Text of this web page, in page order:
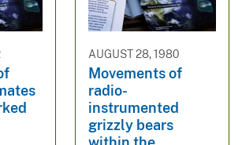
AUGUST 28, 1980
Movements of
radio-
instrumented
grizzly bears